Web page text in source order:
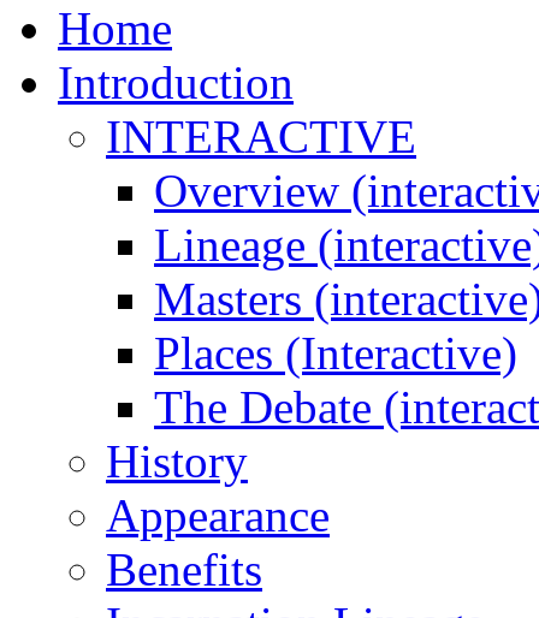
Home
Introduction
INTERACTIVE
Overview
Lineage
Masters
Places (Interactive)
The Debate
History
Appearance
Benefits